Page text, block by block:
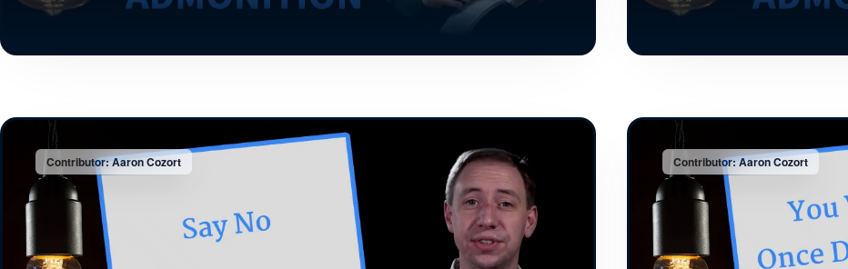
Contributor: Aaron Cozort Contributor: Aaron Cozort